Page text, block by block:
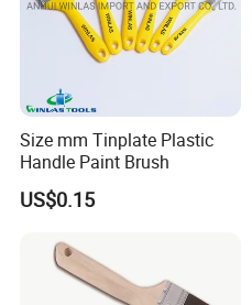
Size mm Tinplate Plastic
Handle Paint Brush
US$0.15